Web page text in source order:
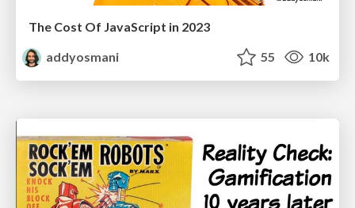
The Cost Of JavaScript in 2023
addyosmani
55 10k